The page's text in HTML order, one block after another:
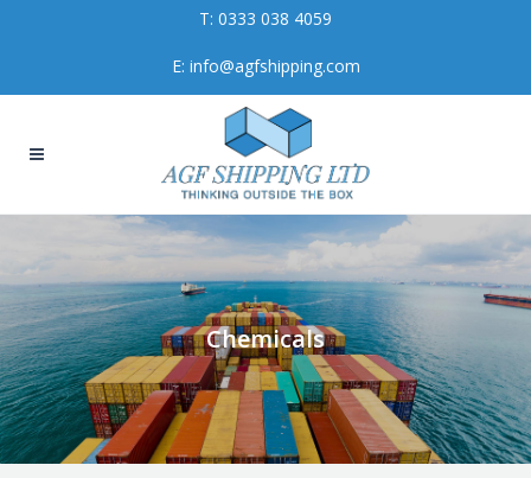
T: 0333 038 4059
E: info@agfshipping.com
Chemicals